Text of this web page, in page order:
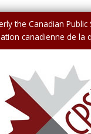
the Canadian
canadienne de la